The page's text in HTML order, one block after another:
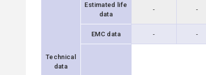
Technical
data
Estimated life
data
- -
EMC data - -